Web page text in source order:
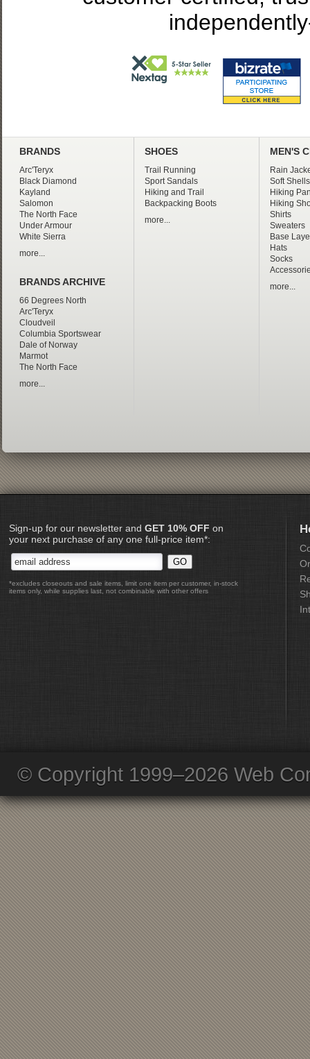
BRANDS
Arc'Teryx
Black Diamond
Kayland
Salomon
The North Face
Under Armour
White Sierra
more...
BRANDS ARCHIVE
66 Degrees North
Arc'Teryx
Cloudveil
Columbia Sportswear
Dale of Norway
Marmot
The North Face
more...
SHOES
Trail Running
Sport Sandals
Hiking and Trail
Backpacking Boots
more...
MEN'S
Rain
Soft Shells
Hiking
Hiking
Shirts
Sweaters
Base
Hats
Socks
more...
Sign-up for our newsletter and GET 10% OFF on
your next purchase of any one full-price item*:
*excludes closeouts and sale items, limit one item per customer, in-stock
items only, while supplies last, not combinable with other offers
© Copyright 1999–2026 Web